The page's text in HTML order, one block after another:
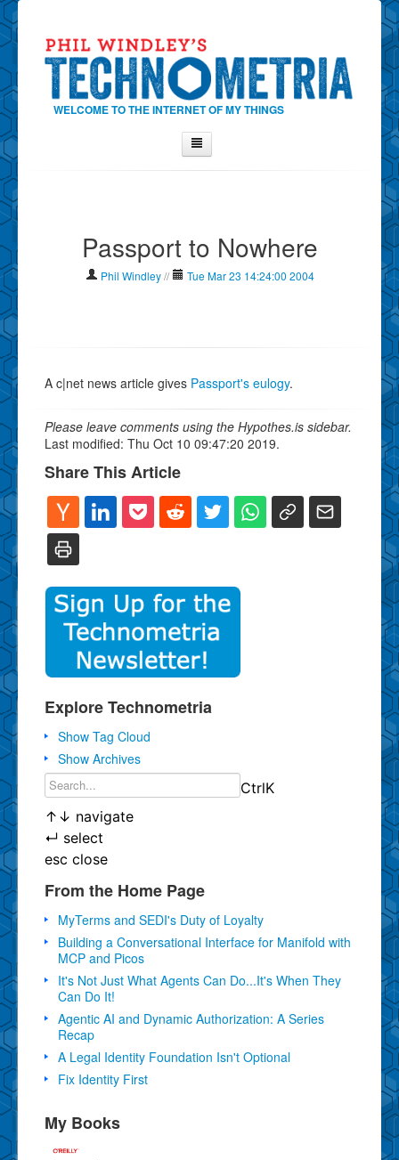
WELCOME TO THE INTERNET OF MY THINGS
Contact Phil
About
Why Technometria?
Passport to Nowhere
Phil Windley // Tue Mar 23 14:24:00 2004
A c|net news article gives Passport's eulogy.
Please leave comments using the Hypothes.is sidebar.
Last modified: Thu Oct 10 09:47:20 2019.
Share This Article
Explore Technometria
Show Tag Cloud
Show Archives
CtrlK
↑ ↓ navigate
↵ select
esc close
From the Home Page
MyTerms and SEDI's Duty of Loyalty
Building a Conversational Interface for Manifold with
MCP and Picos
It's Not Just What Agents Can Do...It's When They
Can Do It!
Agentic AI and Dynamic Authorization: A Series
Recap
A Legal Identity Foundation Isn't Optional
Fix Identity First
My Books